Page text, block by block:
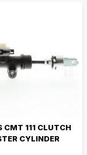
CMT 111 CLUTCH
CYLINDER